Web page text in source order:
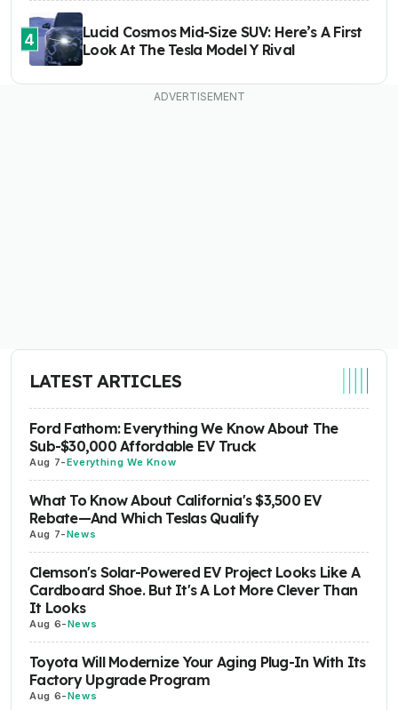
4
Lucid Cosmos Mid-Size SUV: Here’s A First
Look At The Tesla Model Y Rival
LATEST ARTICLES
Ford Fathom: Everything We Know About The
Sub-$30,000 Affordable EV Truck
Aug 7-Everything We Know
What To Know About California's $3,500 EV
Rebate—And Which Teslas Qualify
Aug 7-News
Clemson's Solar-Powered EV Project Looks Like A
Cardboard Shoe. But It's A Lot More Clever Than
It Looks
Aug 6-News
Toyota Will Modernize Your Aging Plug-In With Its
Factory Upgrade Program
Aug 6-News